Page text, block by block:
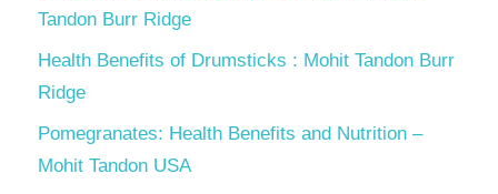
Tandon Burr Ridge
Health Benefits of Drumsticks : Mohit Tandon Burr
Ridge
Pomegranates: Health Benefits and Nutrition –
Mohit Tandon USA